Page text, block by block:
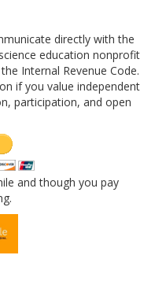
directly with the
education nonprofit
Internal Revenue Code.
if you value independent
participation, and open
and though you pay